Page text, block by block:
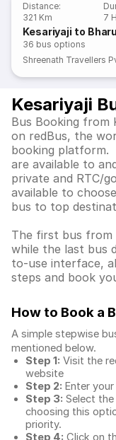
Distance:
321 Km
7
Kesariyaji to
36 bus options
Shreenath Travellers
Kesariyaji
Bus Booking from
on redBus, the
booking platform.
are available to
private and RTC/
available to
bus to top
The first bus from
while the last bus
to-use interface,
steps and book
How to Book a
A simple stepwise
mentioned below.
Step 1: Visit the
website
Step 2: Enter
Step 3: Select
choosing this
priority.
Step 4: Click on